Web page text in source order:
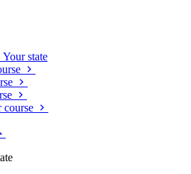
Your state
course